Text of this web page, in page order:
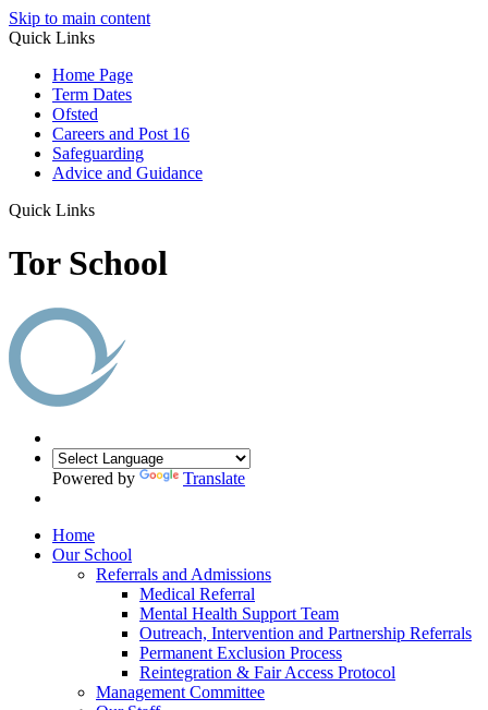
Skip to main content
Quick Links
Home Page
Term Dates
Ofsted
Careers and Post 16
Safeguarding
Advice and Guidance
Quick Links
Tor School
Powered by Translate
Home
Our School
Referrals and Admissions
Medical Referral
Mental Health Support Team
Outreach, Intervention and Partnership Referrals
Permanent Exclusion Process
Reintegration & Fair Access Protocol
Management Committee